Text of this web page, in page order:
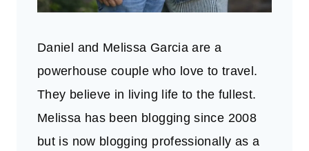
Daniel and Melissa Garcia are a
powerhouse couple who love to travel.
They believe in living life to the fullest.
Melissa has been blogging since 2008
but is now blogging professionally as a